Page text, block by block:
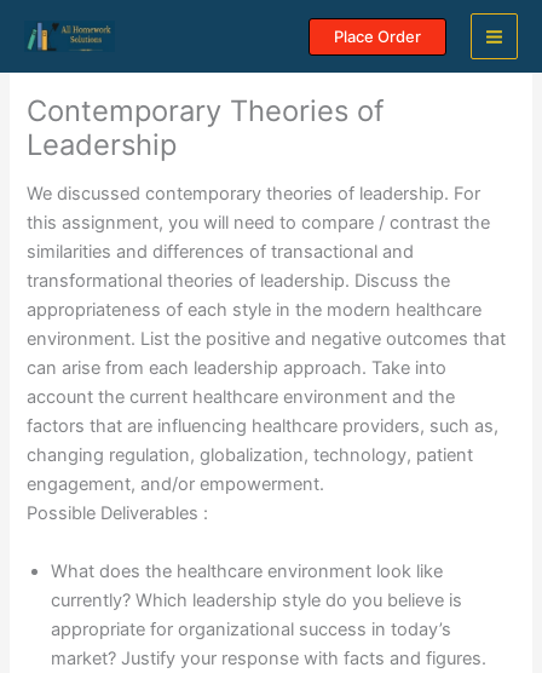
content
Place Order
Contemporary Theories of
Leadership
We discussed contemporary theories of leadership. For
this assignment, you will need to compare / contrast the
similarities and differences of transactional and
transformational theories of leadership. Discuss the
appropriateness of each style in the modern healthcare
environment. List the positive and negative outcomes that
can arise from each leadership approach. Take into
account the current healthcare environment and the
factors that are influencing healthcare providers, such as,
changing regulation, globalization, technology, patient
engagement, and/or empowerment.
Possible Deliverables :
What does the healthcare environment look like
currently? Which leadership style do you believe is
appropriate for organizational success in today’s
market? Justify your response with facts and figures.